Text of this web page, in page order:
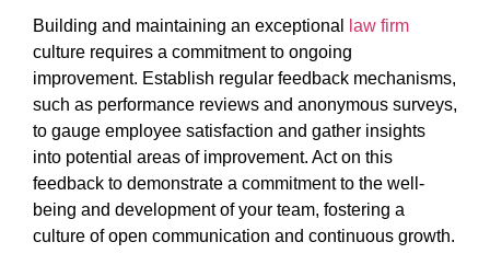
Building and maintaining an exceptional
law firm
culture requires a commitment to ongoing
improvement. Establish regular feedback mechanisms,
such as performance reviews and anonymous surveys,
to gauge employee satisfaction and gather insights
into potential areas of improvement. Act on this
feedback to demonstrate a commitment to the well-
being and development of your team, fostering a
culture of open communication and continuous growth.